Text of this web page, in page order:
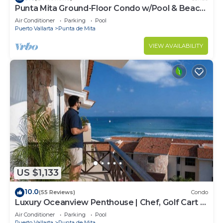
Punta Mita Ground-Floor Condo w/Pool & Beach
Access
Air Conditioner Parking
Pool
Puerto Vallarta
Punta de Mita
VIEW AVAILABILITY
US $1,133
10.0(55 Reviews) Condo
Luxury Oceanview Penthouse | Chef, Golf Cart &
Beach Clubs
Air Conditioner Parking
Pool